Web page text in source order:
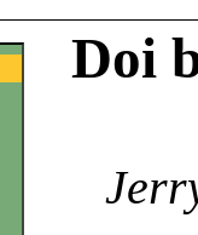
Doi